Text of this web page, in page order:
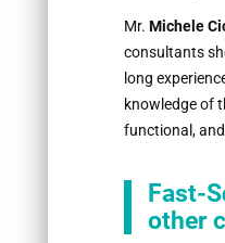
Mr. Michele
consultants
long
knowledge of
functional,
Fast-
other